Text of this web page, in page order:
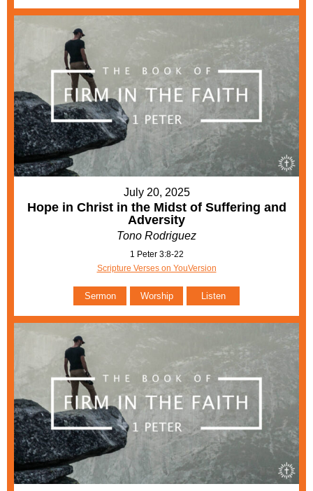
July 20, 2025
Hope in Christ in the Midst of Suffering and
Adversity
Tono Rodriguez
1 Peter 3:8-22
Scripture Verses on YouVersion
Sermon Worship Listen